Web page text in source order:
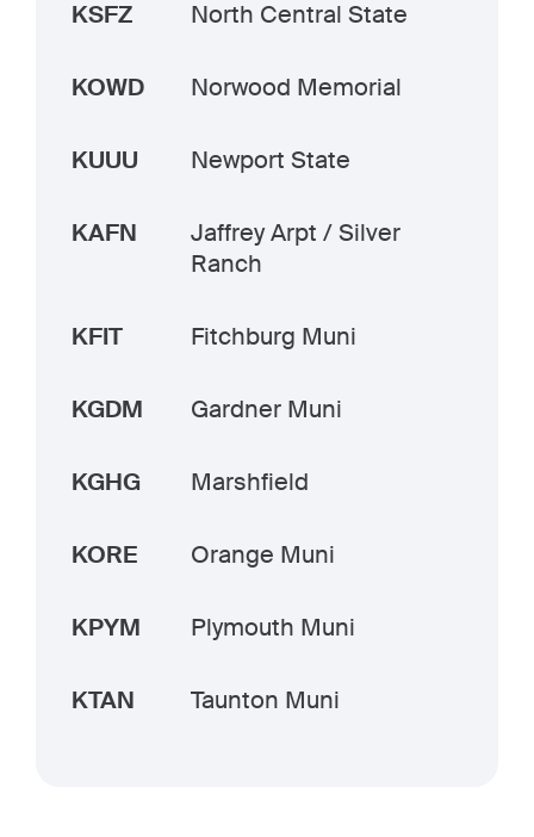
KSFZ North Central State
KOWD Norwood Memorial
KUUU Newport State
KAFN
Jaffrey Arpt / Silver
Ranch
KFIT Fitchburg Muni
KGDM Gardner Muni
KGHG Marshfield
KORE Orange Muni
KPYM Plymouth Muni
KTAN Taunton Muni